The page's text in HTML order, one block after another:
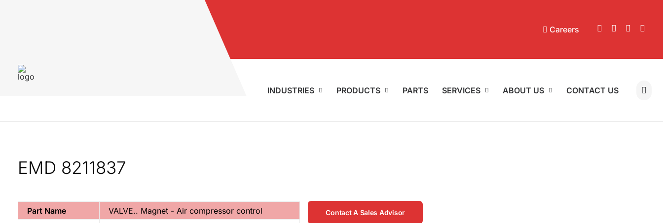
Careers
INDUSTRIES PRODUCTS PARTS SERVICES ABOUT US CONTACT US
EMD 8211837
Part Name
VALVE.. Magnet - Air compressor control
Contact A Sales Advisor